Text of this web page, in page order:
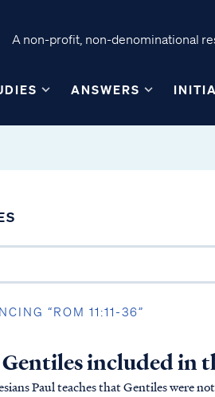
A non-profit, non-denominational
ANSWERS
“ROM 11:11-36”
included in
Paul teaches that Gentiles were